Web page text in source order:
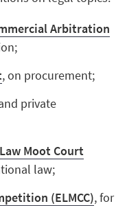
Arbitration
, on procurement;
private
Moot Court
law;
(ELMCC), for